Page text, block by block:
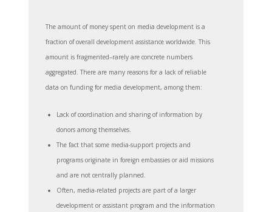
The amount of money spent on media development is a
fraction of overall development assistance worldwide. This
amount is fragmented–rarely are concrete numbers
aggregated. There are many reasons for a lack of reliable
data on funding for media development, among them:
Lack of coordination and sharing of information by
donors among themselves.
The fact that some media-support projects and
programs originate in foreign embassies or aid missions
and are not centrally planned.
Often, media-related projects are part of a larger
development or assistant program and the information